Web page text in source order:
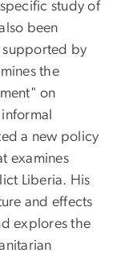
study of
been
supported by
the
on
a new policy
examines
Liberia. His
and effects
explores the